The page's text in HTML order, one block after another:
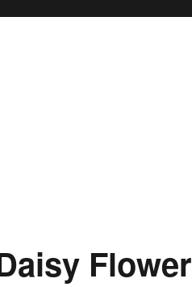
Flower